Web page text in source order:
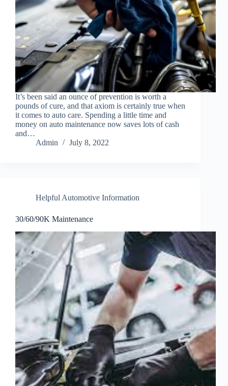
It’s been said an ounce of prevention is worth a
pounds of cure, and that axiom is certainly true when
it comes to auto care. Spending a little time and
money on auto maintenance now saves lots of cash
and…
Admin
July 8, 2022
Helpful Automotive Information
30/60/90K Maintenance